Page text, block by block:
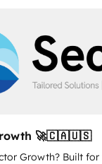
focused on HubSpot.
most important
platform in the long term.
HubSpot
aspects of the
🚀🇨🇦🇺🇸
Growth? Built